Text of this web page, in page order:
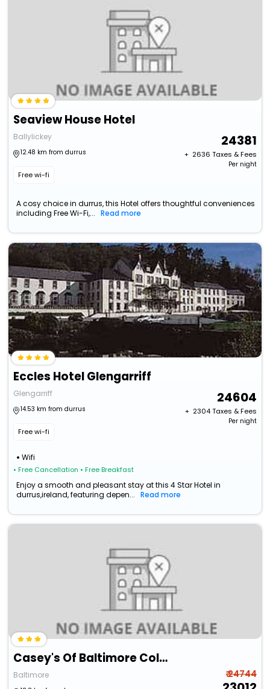
Seaview House Hotel
Ballylickey
12.48 km from durrus
Free wi-fi
24381
+ ₹ 2636 Taxes & Fees
Per night
A cosy choice in durrus, this Hotel offers thoughtful conveniences
including Free Wi-Fi,...
Read more
Eccles Hotel Glengarriff
Glengarriff
14.53 km from durrus
Free wi-fi
Wifi
• Free Cancellation • Free Breakfast
24604
+ ₹ 2304Taxes & Fees
Per night
Enjoy a smooth and pleasant stay at this 4 Star Hotel in
durrus,ireland, featuring depen...
Read more
Casey's Of Baltimore Collection
Baltimore ₹ 24744